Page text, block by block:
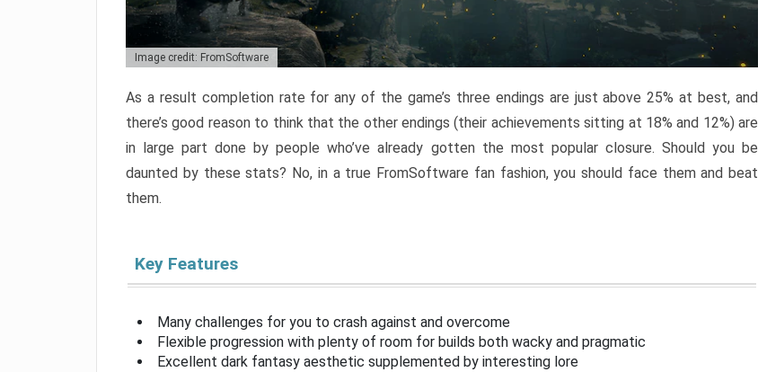
Image credit: FromSoftware
As a result completion rate for any of the game’s three endings are just above 25% at best, and
there’s good reason to think that the other endings (their achievements sitting at 18% and 12%) are
in large part done by people who’ve already gotten the most popular closure. Should you be
daunted by these stats? No, in a true FromSoftware fan fashion, you should face them and beat
them.
Key Features
Many challenges for you to crash against and overcome
Flexible progression with plenty of room for builds both wacky and pragmatic
Excellent dark fantasy aesthetic supplemented by interesting lore